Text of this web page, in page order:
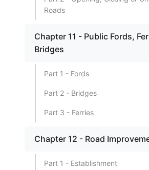
Roads
Chapter 11 - Public Fords,
Bridges
Part 1 - Fords
Part 2 - Bridges
Part 3 - Ferries
Chapter 12 - Road
Part 1 - Establishment